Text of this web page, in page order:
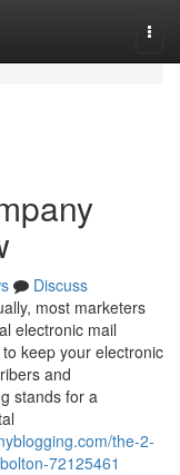
Discuss
most marketers
electronic mail
keep your electronic
and
stands for a
the-2-
72125461